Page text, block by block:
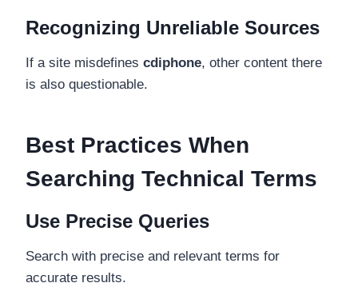
Recognizing Unreliable Sources
If a site misdefines cdiphone, other content there
is also questionable.
Best Practices When
Searching Technical Terms
Use Precise Queries
Search with precise and relevant terms for
accurate results.